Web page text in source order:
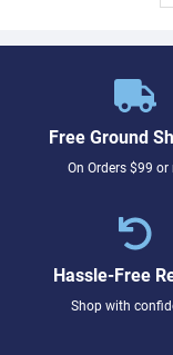
Free Ground
On Orders $99 or
Hassle-Free
Shop with